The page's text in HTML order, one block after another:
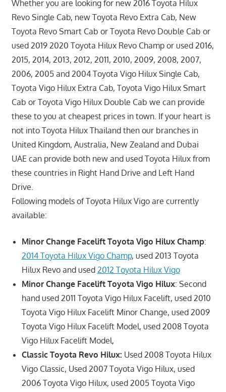
Whether you are looking for new 2016 Toyota Hilux
Revo Single Cab, new Toyota Revo Extra Cab, New
Toyota Revo Smart Cab or Toyota Revo Double Cab or
used 2019 2020 Toyota Hilux Revo Champ or used 2016,
2015, 2014, 2013, 2012, 2011, 2010, 2009, 2008, 2007,
2006, 2005 and 2004 Toyota Vigo Hilux Single Cab,
Toyota Vigo Hilux Extra Cab, Toyota Vigo Hilux Smart
Cab or Toyota Vigo Hilux Double Cab we can provide
these to you at cheapest prices in town. If your heart is
not into Toyota Hilux Thailand then our branches in
United Kingdom, Australia, New Zealand and Dubai
UAE can provide both new and used Toyota Hilux from
these countries in Right Hand Drive and Left Hand
Drive.
Following models of Toyota Hilux Vigo are currently
available:
Minor Change Facelift Toyota Vigo Hilux Champ:
2014 Toyota Hilux Vigo Champ, used 2013 Toyota
Hilux Revo and used 2012 Toyota Hilux Vigo
Minor Change Facelift Toyota Vigo Hilux: Second
hand used 2011 Toyota Vigo Hilux Facelift, used 2010
Toyota Vigo Hilux Facelift Minor Change, used 2009
Toyota Vigo Hilux Facelift Model, used 2008 Toyota
Vigo Hilux Facelift Model,
Classic Toyota Revo Hilux: Used 2008 Toyota Hilux
Vigo Classic, Used 2007 Toyota Vigo Hilux, used
2006 Toyota Vigo Hilux, used 2005 Toyota Vigo